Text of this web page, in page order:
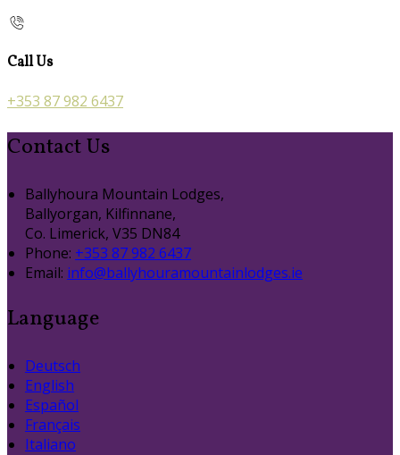
Call Us
+353 87 982 6437
Contact Us
Ballyhoura Mountain Lodges,
Ballyorgan, Kilfinnane,
Co. Limerick, V35 DN84
Phone: +353 87 982 6437
Email: info@ballyhouramountainlodges.ie
Language
Deutsch
English
Español
Français
Italiano